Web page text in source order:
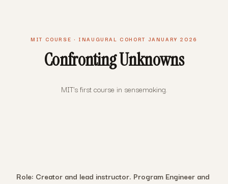
MIT COURSE · INAUGURAL COHORT JANUARY 2026
Confronting Unknowns
MIT's first course in sensemaking.
Role: Creator and lead instructor. Program Engineer and